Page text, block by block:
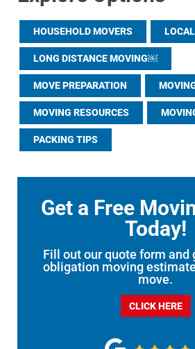
HOUSEHOLD MOVERS
LONG DISTANCE MOVING￼
MOVE PREPARATION
MOVING RESOURCES
PACKING TIPS
Get a Free
Today!
Fill out our quote form and
obligation moving
move.
CLICK HERE